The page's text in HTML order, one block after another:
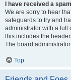
I have received a
We are sorry to hear
safeguards to try and
administrator with a full
this includes the
The board
Top